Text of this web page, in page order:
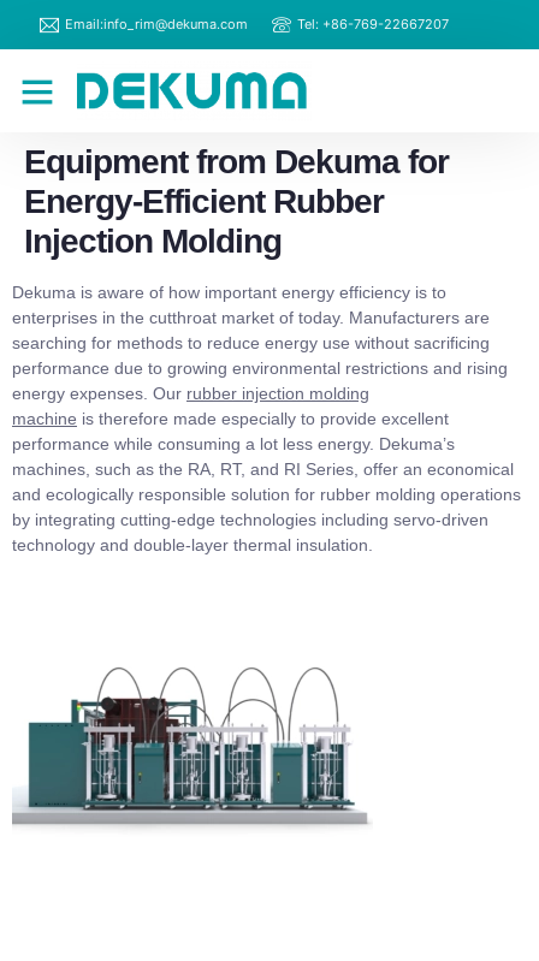
Email:info_rim@dekuma.com Tel: +86-769-22667207
Equipment from Dekuma for
Energy-Efficient Rubber
Injection Molding
Dekuma is aware of how important energy efficiency is to
enterprises in the cutthroat market of today. Manufacturers are
searching for methods to reduce energy use without sacrificing
performance due to growing environmental restrictions and rising
energy expenses. Our rubber injection molding
machine is therefore made especially to provide excellent
performance while consuming a lot less energy. Dekuma’s
machines, such as the RA, RT, and RI Series, offer an economical
and ecologically responsible solution for rubber molding operations
by integrating cutting-edge technologies including servo-driven
technology and double-layer thermal insulation.